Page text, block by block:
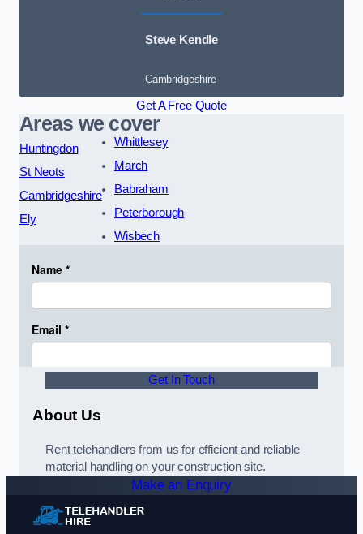
Steve Kendle
Cambridgeshire
Get A Free Quote
Areas we cover
Huntingdon
St Neots
Cambridgeshire
Ely
Whittlesey
March
Babraham
Peterborough
Wisbech
Get In Touch
About Us
Rent telehandlers from us for efficient and reliable
material handling on your construction site.
Make an Enquiry